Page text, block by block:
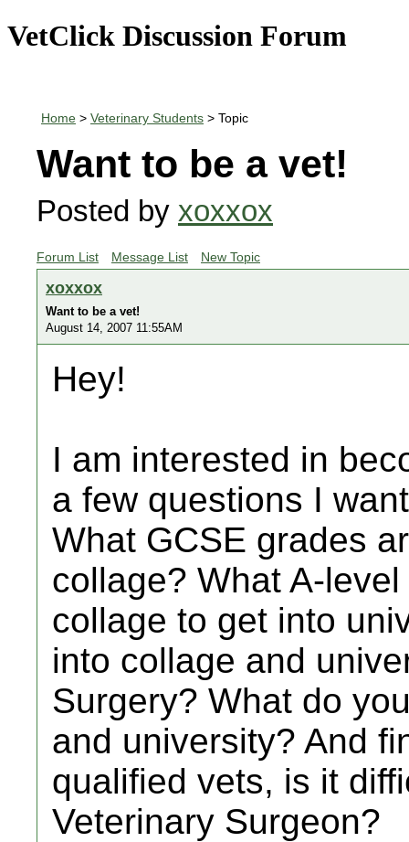
VetClick Discussion Forum
Home > Veterinary Students > Topic
Want to be a vet!
Posted by xoxxox
Forum List Message List New Topic
xoxxox
Want to be a vet!
August 14, 2007 11:55AM
Hey!
I am interested in
a few questions I
What GCSE grades
collage? What A-
collage to get into
into collage and
Surgery? What do
and university? And
qualified vets, is it
Veterinary Surgeon?